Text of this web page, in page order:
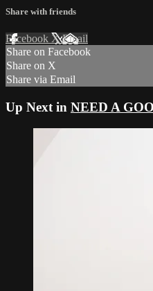
Share with friends
Facebook XEmail
Share on Facebook
Share on X
Share via Email
Up Next in NEED A